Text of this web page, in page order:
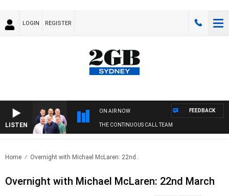
LOGIN REGISTER
LISTEN
ON AIR NOW
THE CONTINUOUS CALL TEAM
FEEDBACK
Home Overnight with Michael McLaren: 22nd..
Overnight with Michael McLaren: 22nd March